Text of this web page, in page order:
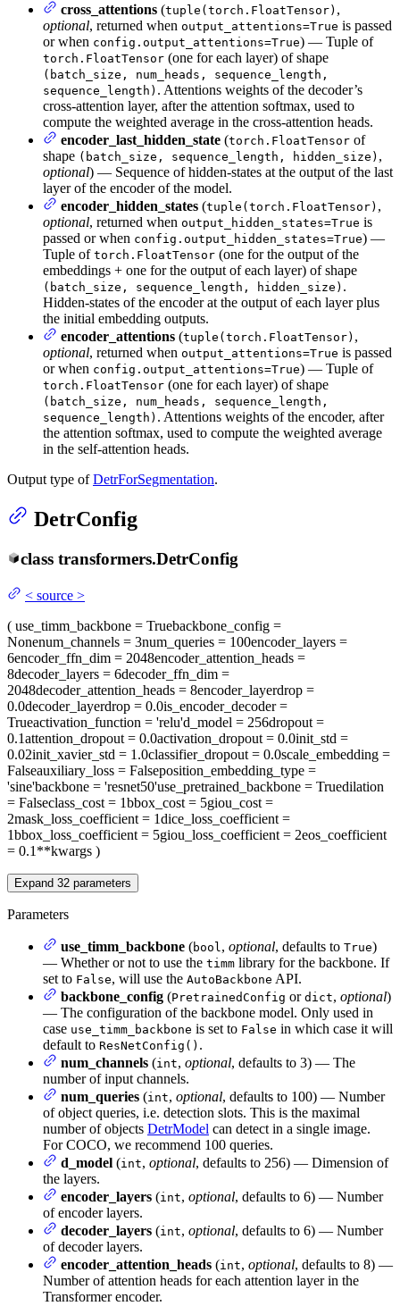
cross_attentions (tuple(torch.FloatTensor) ,
optional, returned when output_attentions=True is passed
or when config.output_attentions=True) — Tuple of
torch.FloatTensor (one for each layer) of shape
(batch_size, num_heads, sequence_length,
sequence_length) . Attentions weights of the decoder’s
cross-attention layer, after the attention softmax, used to
compute the weighted average in the cross-attention heads.
encoder_last_hidden_state (torch.FloatTensor of
shape (batch_size, sequence_length, hidden_size) ,
optional) — Sequence of hidden-states at the output of the last
layer of the encoder of the model.
encoder_hidden_states (tuple(torch.FloatTensor) ,
optional, returned when output_hidden_states=True is
passed or when config.output_hidden_states=True) —
Tuple of torch.FloatTensor (one for the output of the
embeddings + one for the output of each layer) of shape
(batch_size, sequence_length, hidden_size) .
Hidden-states of the encoder at the output of each layer plus
the initial embedding outputs.
encoder_attentions (tuple(torch.FloatTensor) ,
optional, returned when output_attentions=True is passed
or when config.output_attentions=True) — Tuple of
torch.FloatTensor (one for each layer) of shape
(batch_size, num_heads, sequence_length,
sequence_length) . Attentions weights of the encoder, after
the attention softmax, used to compute the weighted average
in the self-attention heads.
Output type ofDetrForSegmentation.
DetrConfig
class transformers.DetrConfig
< source >
( use_timm_backbone = Truebackbone_config =
Nonenum_channels = 3num_queries = 100encoder_layers =
6encoder_ffn_dim = 2048encoder_attention_heads =
8decoder_layers = 6decoder_ffn_dim =
2048decoder_attention_heads = 8encoder_layerdrop =
0.0decoder_layerdrop = 0.0is_encoder_decoder=
Trueactivation_function = 'relu'd_model = 256dropout =
0.1attention_dropout = 0.0activation_dropout = 0.0init_std =
0.02init_xavier_std = 1.0classifier_dropout = 0.0scale_embedding =
Falseauxiliary_loss = Falseposition_embedding_type =
'sine'backbone = 'resnet50'use_pretrained_backbone = Truedilation
= Falseclass_cost = 1bbox_cost = 5giou_cost =
2mask_loss_coefficient = 1dice_loss_coefficient =
1bbox_loss_coefficient = 5giou_loss_coefficient = 2eos_coefficient
= 0.1 **kwargs )
Expand 32 parameters
Parameters
use_timm_backbone (bool, optional, defaults to True)
— Whether or not to use the timm library for the backbone. If
set to False, will use the AutoBackbone API.
backbone_config (PretrainedConfig or dict, optional)
— The configuration of the backbone model. Only used in
case use_timm_backbone is set to False in which case it will
default to ResNetConfig() .
num_channels (int, optional, defaults to 3) — The
number of input channels.
num_queries (int, optional, defaults to 100) — Number
of object queries, i.e. detection slots. This is the maximal
number of objects DetrModel can detect in a single image.
For COCO, we recommend 100 queries.
d_model (int, optional, defaults to 256) — Dimension of
the layers.
encoder_layers (int, optional, defaults to 6) — Number
of encoder layers.
decoder_layers (int, optional, defaults to 6) — Number
of decoder layers.
encoder_attention_heads (int, optional, defaults to 8) —
Number of attention heads for each attention layer in the
Transformer encoder.